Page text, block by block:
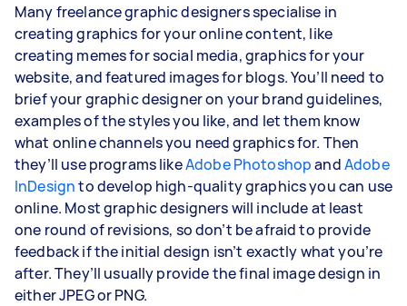
Many freelance graphic designers specialise in
creating graphics for your online content, like
creating memes for social media, graphics for your
website, and featured images for blogs. You’ll need to
brief your graphic designer on your brand guidelines,
examples of the styles you like, and let them know
what online channels you need graphics for. Then
they’ll use programs likeAdobe PhotoshopandAdobe
InDesignto develop high-quality graphics you can use
online. Most graphic designers will include at least
one round of revisions, so don’t be afraid to provide
feedback if the initial design isn’t exactly what you’re
after. They’ll usually provide the final image design in
either JPEG or PNG.